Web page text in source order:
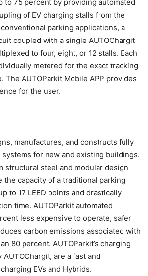
to 75 percent by providing automated
of EV charging stalls from the
parking applications, a
coupled with a single AUTOChargit
to four, eight, or 12 stalls. Each
metered for the exact tracking
The AUTOParkit Mobile APP provides
for the user.
manufactures, and constructs fully
for new and existing buildings.
structural steel and modular design
the capacity of a traditional parking
to 17 LEED points and drastically
time. AUTOParkit automated
less expensive to operate, safer
carbon emissions associated with
80 percent. AUTOParkit’s charging
are a fast and
EVs and Hybrids.